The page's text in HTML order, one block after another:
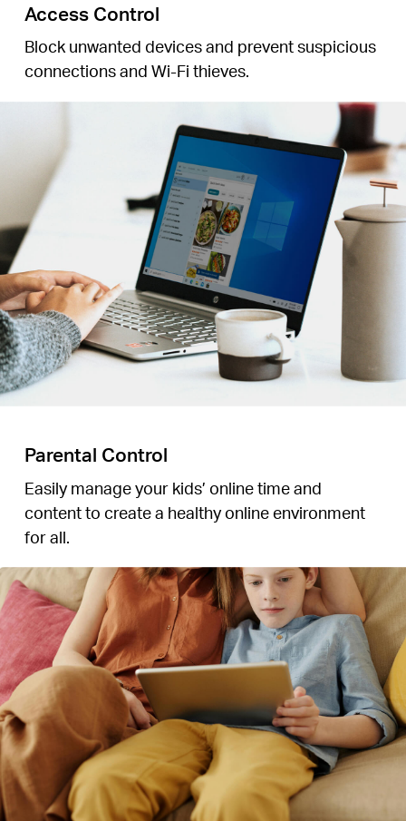
Access Control
Block unwanted devices and prevent suspicious
connections and Wi-Fi thieves.
Parental Control
Easily manage your kids’ online time and
content to create a healthy online environment
for all.